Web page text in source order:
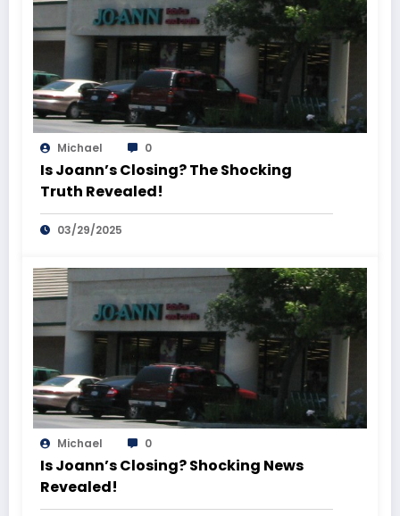
Michael 0
Is Joann’s Closing? The Shocking
Truth Revealed!
03/29/2025
Michael 0
Is Joann’s Closing? Shocking News
Revealed!